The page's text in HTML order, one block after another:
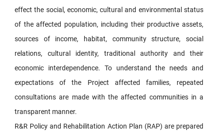
effect the social, economic, cultural and environmental status
of the affected population, including their productive assets,
sources of income, habitat, community structure, social
relations, cultural identity, traditional authority and their
economic interdependence. To understand the needs and
expectations of the Project affected families, repeated
consultations are made with the affected communities in a
transparent manner.
R&R Policy and Rehabilitation Action Plan (RAP) are prepared